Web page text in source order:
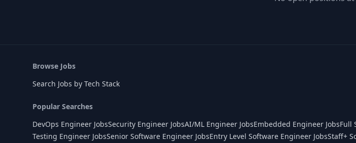
Browse Jobs
Search Jobs by Tech Stack
Popular Searches
DevOps Engineer JobsSecurity Engineer JobsAI/ML Engineer JobsEmbedded Engineer JobsFull
Testing Engineer JobsSenior Software Engineer JobsEntry Level Software Engineer JobsStaff+